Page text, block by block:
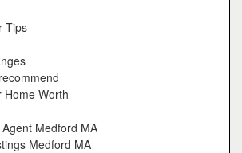
Tips
Home Worth
Medford MA
Medford MA